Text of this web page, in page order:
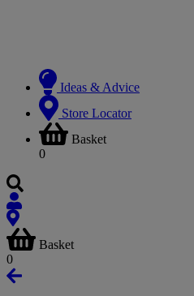
Ideas & Advice
Store Locator
Basket
0
Basket
0